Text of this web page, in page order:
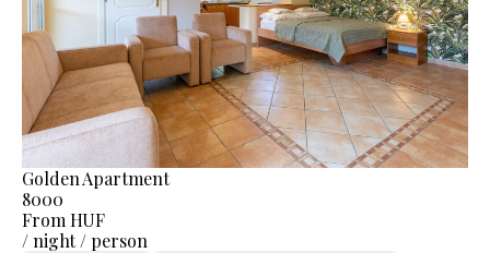
Golden Apartment
8000
From HUF
/ night / person